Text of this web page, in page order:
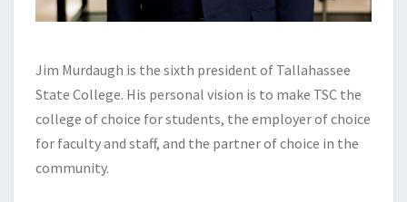
Jim Murdaugh is the sixth president of Tallahassee
State College. His personal vision is to make TSC the
college of choice for students, the employer of choice
for faculty and staff, and the partner of choice in the
community.